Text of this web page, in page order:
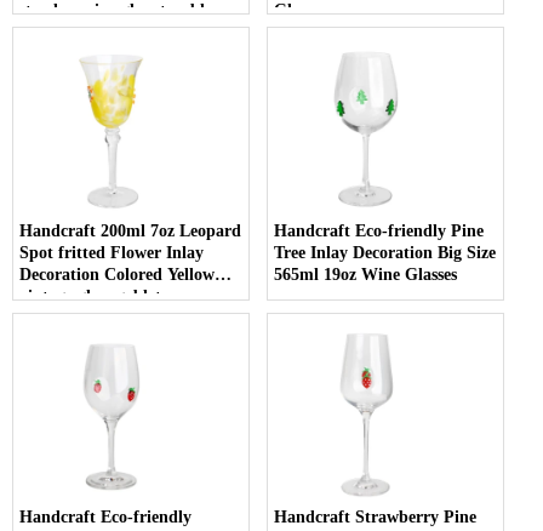
stemless wine glass tumbler
with Logo for holiday gifting
Glasses
Handcraft 200ml 7oz Leopard
Spot fritted Flower Inlay
Decoration Colored Yellow
vintage glass goblet
Handcraft Eco-friendly Pine
Tree Inlay Decoration Big Size
565ml 19oz Wine Glasses
Handcraft Eco-friendly
Handcraft Strawberry Pine